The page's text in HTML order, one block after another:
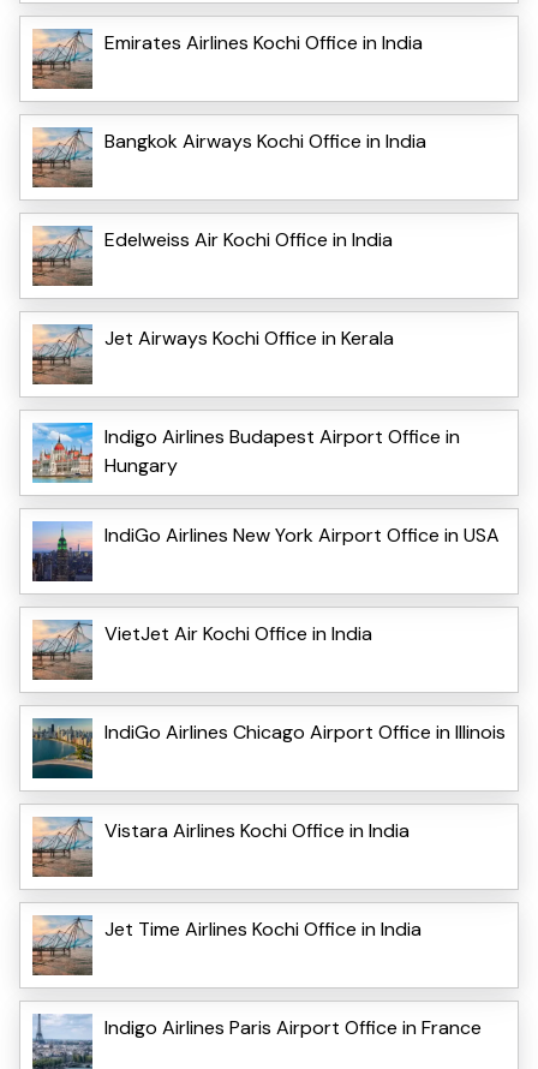
Emirates Airlines Kochi Office in India
Bangkok Airways Kochi Office in India
Edelweiss Air Kochi Office in India
Jet Airways Kochi Office in Kerala
Indigo Airlines Budapest Airport Office in
Hungary
IndiGo Airlines New York Airport Office in USA
VietJet Air Kochi Office in India
IndiGo Airlines Chicago Airport Office in Illinois
Vistara Airlines Kochi Office in India
Jet Time Airlines Kochi Office in India
Indigo Airlines Paris Airport Office in France